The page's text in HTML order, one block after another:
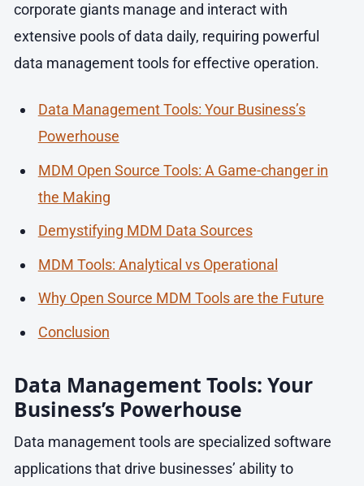
corporate giants manage and interact with
extensive pools of data daily, requiring powerful
data management tools for effective operation.
Data Management Tools: Your Business’s
Powerhouse
MDM Open Source Tools: A Game-changer in
the Making
Demystifying MDM Data Sources
MDM Tools: Analytical vs Operational
Why Open Source MDM Tools are the Future
Conclusion
Data Management Tools: Your
Business’s Powerhouse
Data management tools are specialized software
applications that drive businesses’ ability to